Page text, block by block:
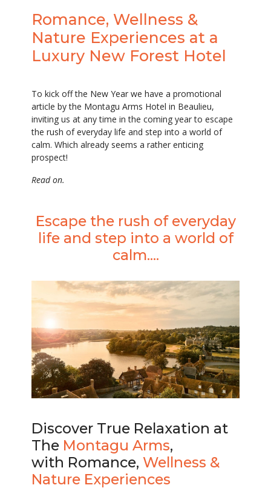
Romance, Wellness &
Nature Experiences at a
Luxury New Forest Hotel
To kick off the New Year we have a promotional
article by the Montagu Arms Hotel in Beaulieu,
inviting us at any time in the coming year to escape
the rush of everyday life and step into a world of
calm. Which already seems a rather enticing
prospect!
Read on.
Escape the rush of everyday
life and step into a world of
calm....
Discover True Relaxation at
The Montagu Arms,
with Romance, Wellness &
Nature Experiences